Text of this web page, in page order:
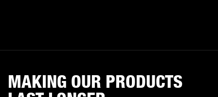
MAKING OUR PRODUCTS